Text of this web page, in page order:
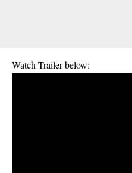
Watch Trailer below: